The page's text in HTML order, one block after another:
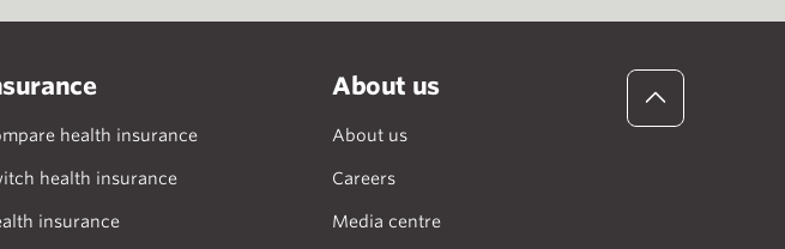
health insurance
health insurance
insurance
About us
About us
Careers
Media centre